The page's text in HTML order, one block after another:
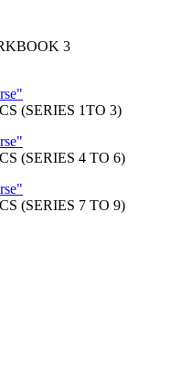
3
(SERIES 1TO 3)
(SERIES 4 TO 6)
(SERIES 7 TO 9)